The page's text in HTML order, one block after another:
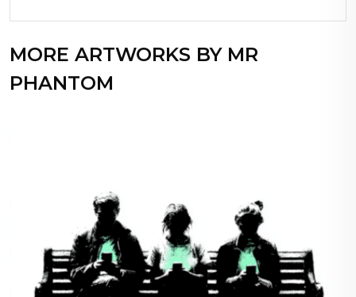
MORE ARTWORKS BY MR
PHANTOM